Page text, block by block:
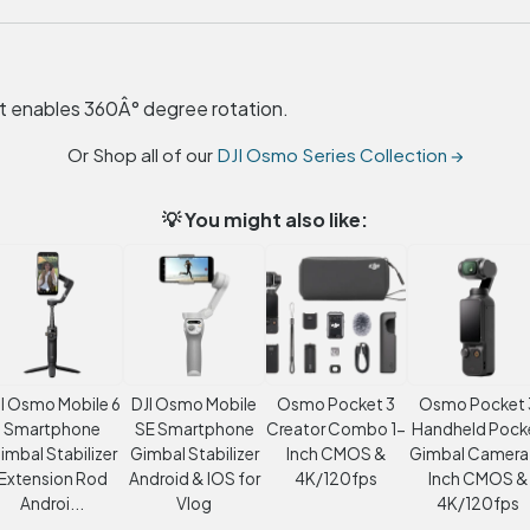
360Â° degree rotation.
Or Shop all of our DJI Osmo Series Collection →
💡 You might also like:
Osmo Mobile 6
Smartphone
Stabilizer
Rod
Androi...
DJI Osmo Mobile
SE Smartphone
Gimbal Stabilizer
Android & IOS for
Vlog
Osmo Pocket 3
Creator Combo 1-
Inch CMOS &
4K/120fps
Osmo Pocket
Handheld
Gimbal Camera
Inch CMOS &
4K/120fps